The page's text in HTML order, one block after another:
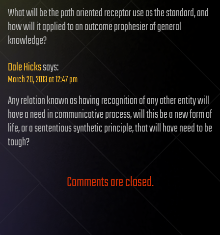
What will be the path oriented receptor use as the standard, and
how will it applied to an outcome prophesier of general
knowledge?
Dale Hickssays:
March 20, 2013 at 12:47 pm
Any relation known as having recognition of any other entity will
have a need in communicative process, will this be a new form of
life, or a sententious synthetic principle, that will have need to be
tough?
Comments are closed.